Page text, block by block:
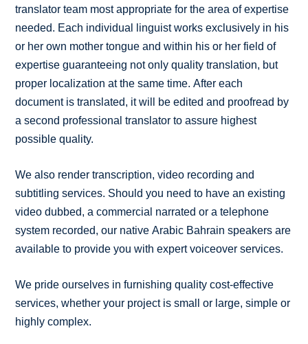
translator team most appropriate for the area of expertise
needed. Each individual linguist works exclusively in his
or her own mother tongue and within his or her field of
expertise guaranteeing not only quality translation, but
proper localization at the same time. After each
document is translated, it will be edited and proofread by
a second professional translator to assure highest
possible quality.
We also render transcription, video recording and
subtitling services. Should you need to have an existing
video dubbed, a commercial narrated or a telephone
system recorded, our native Arabic Bahrain speakers are
available to provide you with expert voiceover services.
We pride ourselves in furnishing quality cost-effective
services, whether your project is small or large, simple or
highly complex.